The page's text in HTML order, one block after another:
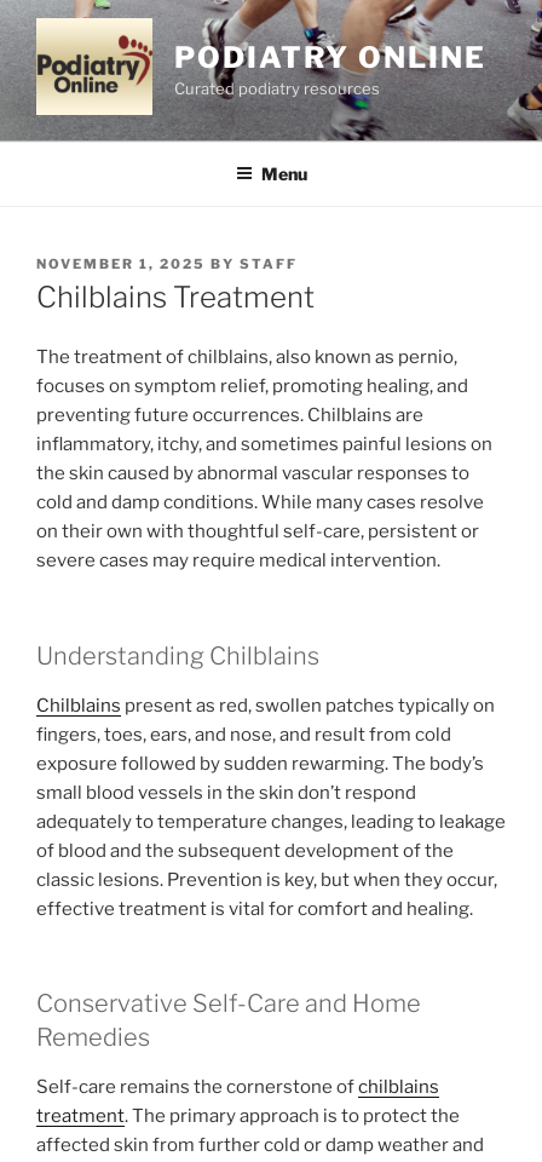
Skip
to
content
PODIATRY ONLINE
Curated podiatry resources
Menu
POSTED
ON
NOVEMBER 1, 2025 BY STAFF
Chilblains Treatment
The treatment of chilblains, also known as pernio,
focuses on symptom relief, promoting healing, and
preventing future occurrences. Chilblains are
inflammatory, itchy, and sometimes painful lesions on
the skin caused by abnormal vascular responses to
cold and damp conditions. While many cases resolve
on their own with thoughtful self-care, persistent or
severe cases may require medical intervention.
Understanding Chilblains
Chilblains present as red, swollen patches typically on
fingers, toes, ears, and nose, and result from cold
exposure followed by sudden rewarming. The body’s
small blood vessels in the skin don’t respond
adequately to temperature changes, leading to leakage
of blood and the subsequent development of the
classic lesions. Prevention is key, but when they occur,
effective treatment is vital for comfort and healing.
Conservative Self-Care and Home
Remedies
Self-care remains the cornerstone ofchilblains
treatment. The primary approach is to protect the
affected skin from further cold or damp weather and